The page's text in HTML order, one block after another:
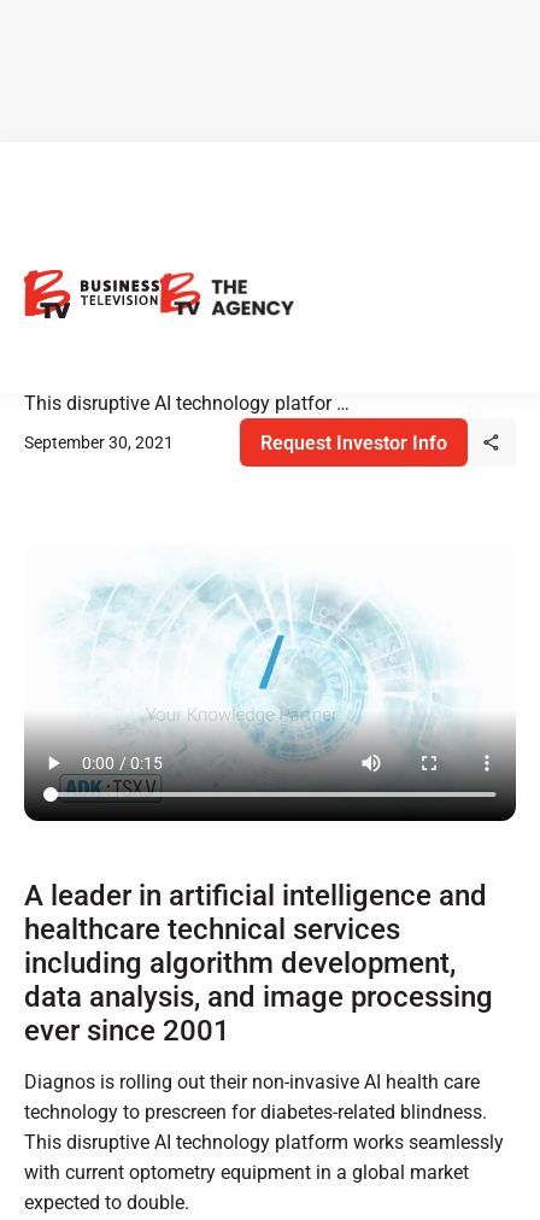
Unseeable with CARA
This disruptive AI technology platfor …
September 30, 2021 Request Investor Info
A leader in artificial intelligence and
healthcare technical services
including algorithm development,
data analysis, and image processing
ever since 2001
Diagnos is rolling out their non-invasive AI health care
technology to prescreen for diabetes-related blindness.
This disruptive AI technology platform works seamlessly
with current optometry equipment in a global market
expected to double.